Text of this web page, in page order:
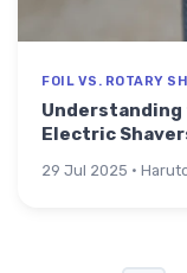
FOIL VS. ROTARY
Understanding
Electric
29 Jul 2025 ·